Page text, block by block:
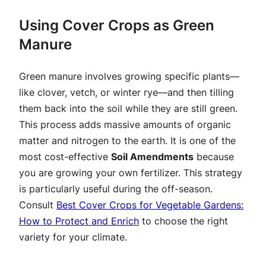
Using Cover Crops as Green
Manure
Green manure involves growing specific plants—
like clover, vetch, or winter rye—and then tilling
them back into the soil while they are still green.
This process adds massive amounts of organic
matter and nitrogen to the earth. It is one of the
most cost-effective Soil Amendments because
you are growing your own fertilizer. This strategy
is particularly useful during the off-season.
Consult Best Cover Crops for Vegetable Gardens:
How to Protect and Enrich to choose the right
variety for your climate.